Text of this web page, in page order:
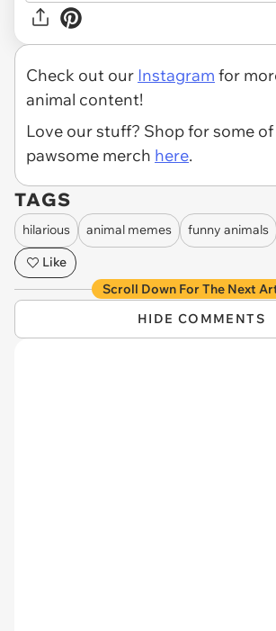
Check out our Instagram for
animal content!
Love our stuff? Shop for some
pawsome merch here.
TAGS
hilarious animal memes funny animals
Like
Scroll Down For The Next
HIDE COMMENTS